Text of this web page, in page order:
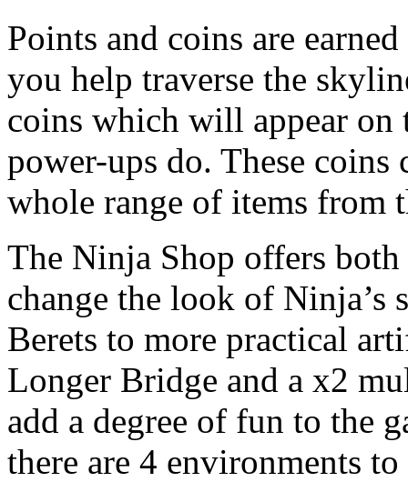
Points and coins are
you help traverse the
coins which will appear on
power-ups do. These coins
whole range of items from
The Ninja Shop offers
change the look of Ninja’s
Berets to more practical
Longer Bridge and a x2
add a degree of fun to the
there are 4 environments